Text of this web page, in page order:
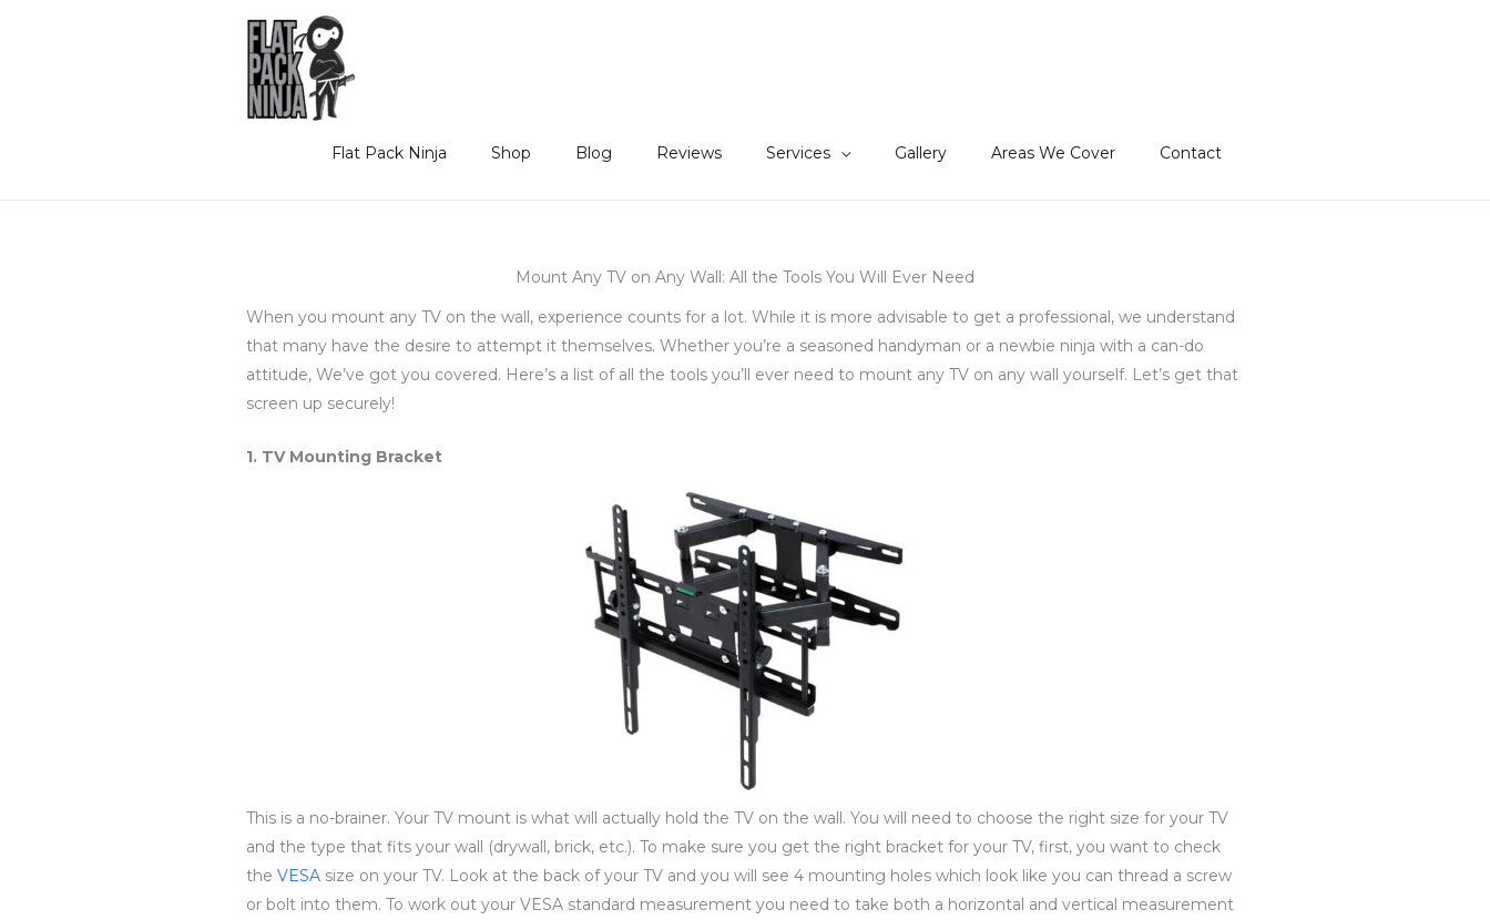
Flat Pack Ninja Shop Blog Reviews Services Gallery Areas We Cover Contact
Mount Any TV on Any Wall: All the Tools You Will Ever Need
When you mount any TV on the wall, experience counts for a lot. While it is more advisable to get a professional, we understand
that many have the desire to attempt it themselves. Whether you’re a seasoned handyman or a newbie ninja with a can-do
attitude, We’ve got you covered. Here’s a list of all the tools you’ll ever need to mount any TV on any wall yourself. Let’s get that
screen up securely!
1. TV Mounting Bracket
This is a no-brainer. Your TV mount is what will actually hold the TV on the wall. You will need to choose the right size for your TV
and the type that fits your wall (drywall, brick, etc.). To make sure you get the right bracket for your TV, first, you want to check
the VESA size on your TV. Look at the back of your TV and you will see 4 mounting holes which look like you can thread a screw
or bolt into them. To work out your VESA standard measurement you need to take both a horizontal and vertical measurement